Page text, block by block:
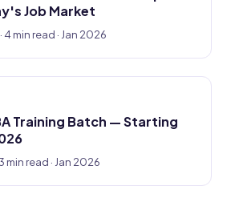
Job Market
· 4 min read · Jan 2026
Training Batch — Starting
3 min read · Jan 2026